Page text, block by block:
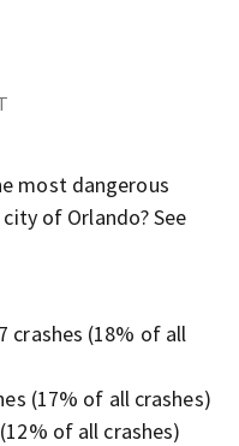
most dangerous
of Orlando? See
crashes (18% of all
(17% of all crashes)
of all crashes)